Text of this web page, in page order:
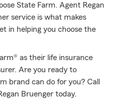
State Farm. Agent Regan
service is what makes
in helping you choose the
as their life insurance
Are you ready to
brand can do for you? Call
Bruenger today.